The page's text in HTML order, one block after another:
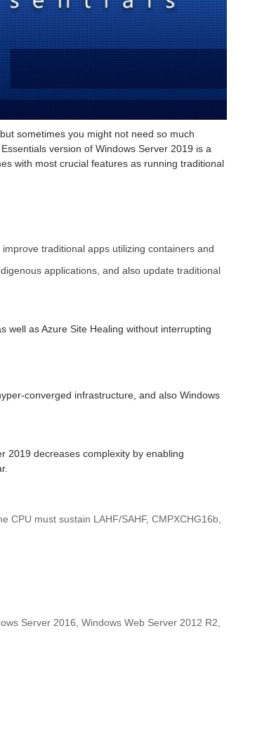
sometimes you might not need so much
version of Windows Server 2019 is a
with most crucial features as running traditional
traditional apps utilizing containers and
applications, and also update traditional
well as Azure Site Healing without interrupting
converged infrastructure, and also Windows
2019 decreases complexity by enabling
CPU must sustain LAHF/SAHF, CMPXCHG16b,
Server 2016, Windows Web Server 2012 R2,